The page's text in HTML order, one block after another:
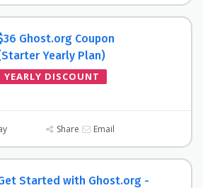
Ghost.org Coupon
Yearly Plan)
YEARLY DISCOUNT
Share Email
Started with Ghost.org -